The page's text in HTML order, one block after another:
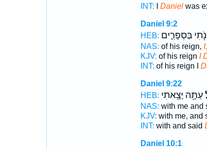
INT:
Danielwas
Daniel 9:2
HEB: בַּסְּפָרִ֑ים
NAS: of his reign,
KJV: of his reign I
INT: of his reign I
Daniel 9:22
HEB: עַתָּ֥ה יָצָ֖אתִי
NAS: with me and
KJV: with me, and
INT: with and said
Daniel 10:1